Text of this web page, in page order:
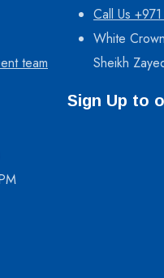
team
Call Us
White
Sheikh
Sign Up to